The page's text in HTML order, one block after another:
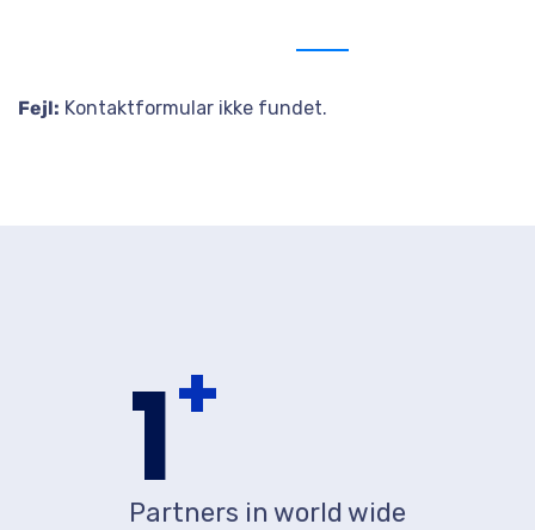
Fejl: Kontaktformular ikke fundet.
1+
Partners in world wide